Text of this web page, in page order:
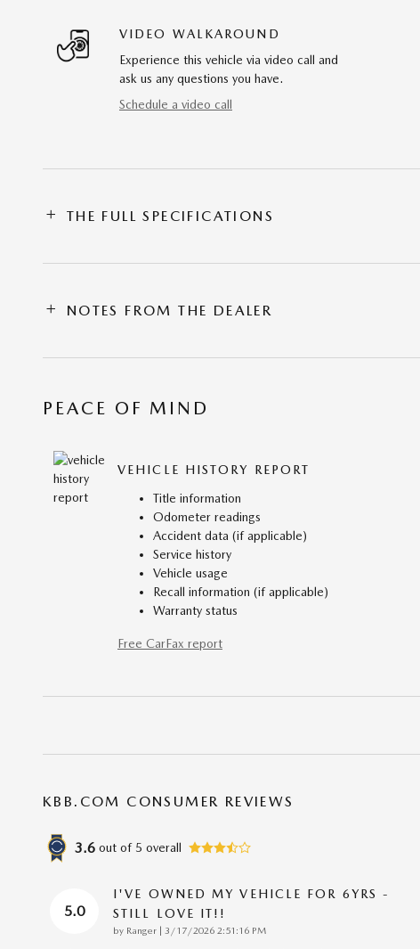
VIDEO WALKAROUND
Experience this vehicle via video call and
ask us any questions you have.
Schedule a video call
THE FULL SPECIFICATIONS
NOTES FROM THE DEALER
PEACE OF MIND
VEHICLE HISTORY REPORT
Title information
Odometer readings
Accident data (if applicable)
Service history
Vehicle usage
Recall information (if applicable)
Warranty status
Free CarFax report
KBB.COM CONSUMER REVIEWS
3.6 out of 5 overall
5.0
I'VE OWNED MY VEHICLE FOR 6YRS -
STILL LOVE IT!!
by Ranger | on
3/17/2026 2:51:16 PM